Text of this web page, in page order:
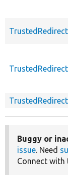
Buggy or
issue. Need
Connect with